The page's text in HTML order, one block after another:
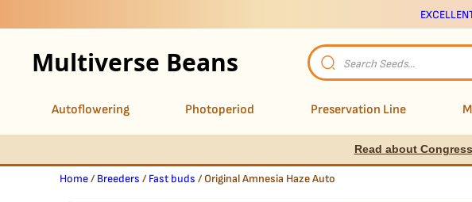
Multiverse Beans
Products
search
Autoflowering Photoperiod Preservation Line
Read about
Home/ Breeders / Fast buds / Original Amnesia Haze Auto